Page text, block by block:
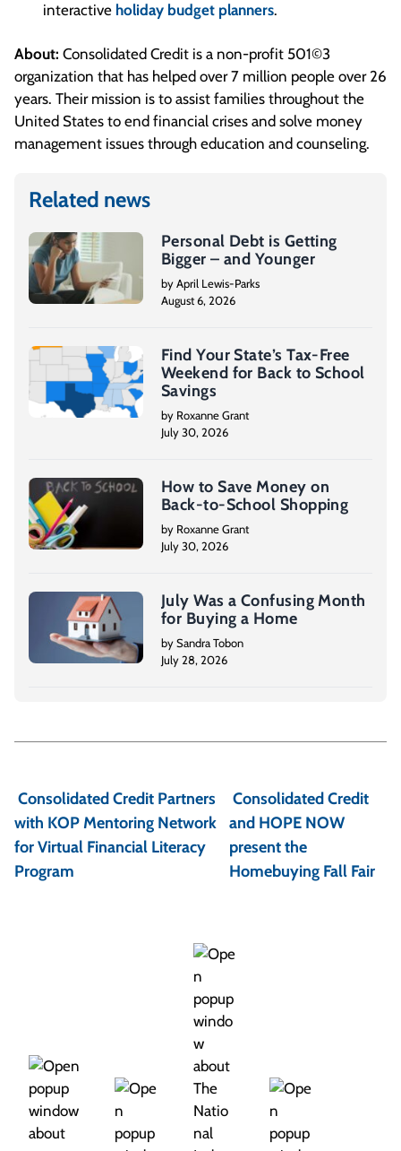
interactive holiday budget planners.
About: Consolidated Credit is a non-profit 501©3
organization that has helped over 7 million people over 26
years. Their mission is to assist families throughout the
United States to end financial crises and solve money
management issues through education and counseling.
Related news
Personal Debt is Getting
Bigger – and Younger
by April Lewis-Parks
August 6, 2026
Find Your State’s Tax-Free
Weekend for Back to School
Savings
by Roxanne Grant
July 30, 2026
How to Save Money on
Back-to-School Shopping
by Roxanne Grant
July 30, 2026
July Was a Confusing Month
for Buying a Home
by Sandra Tobon
July 28, 2026
o
s
t
n
Consolidated Credit Partners
with KOP Mentoring Network
for Virtual Financial Literacy
Program
Consolidated Credit
and HOPE NOW
present the
Homebuying Fall Fair